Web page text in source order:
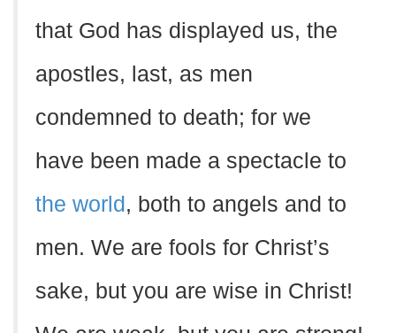
that God has displayed us, the
apostles, last, as men
condemned to death; for we
have been made a spectacle to
the world , both to angels and to
men. We are fools for Christ’s
sake, but you are wise in Christ!